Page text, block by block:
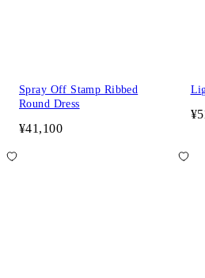
Spray Off Stamp Ribbed
Round Dress
¥41,100